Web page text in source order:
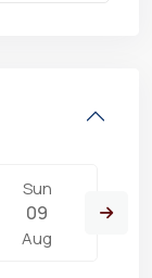
Sun
09
Aug